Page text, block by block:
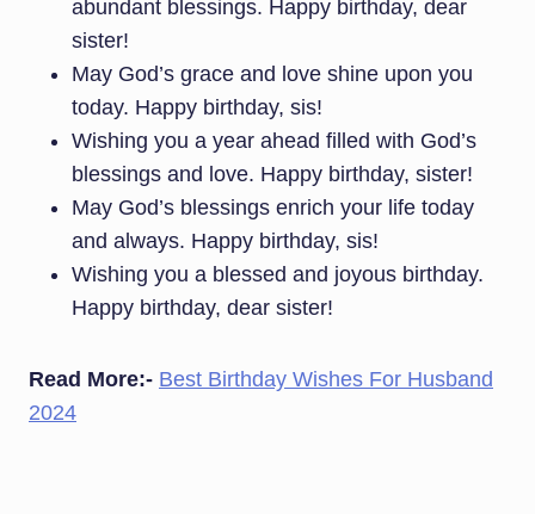
abundant blessings. Happy birthday, dear
sister!
May God’s grace and love shine upon you
today. Happy birthday, sis!
Wishing you a year ahead filled with God’s
blessings and love. Happy birthday, sister!
May God’s blessings enrich your life today
and always. Happy birthday, sis!
Wishing you a blessed and joyous birthday.
Happy birthday, dear sister!
Read More:- Best Birthday Wishes For Husband
2024